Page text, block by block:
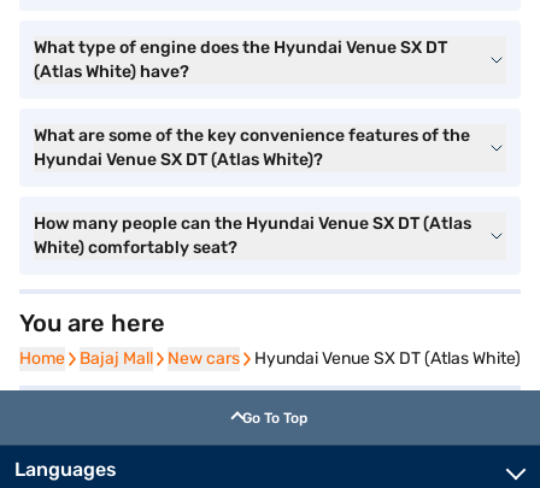
What type of engine does the Hyundai Venue SX DT
(Atlas White) have?
What are some of the key convenience features of the
Hyundai Venue SX DT (Atlas White)?
How many people can the Hyundai Venue SX DT (Atlas
White) comfortably seat?
You are here
Home
Home Bajaj Mall
Bajaj Mall New cars
New cars Hyundai Venue SX DT (Atlas White)
Go To Top
Languages